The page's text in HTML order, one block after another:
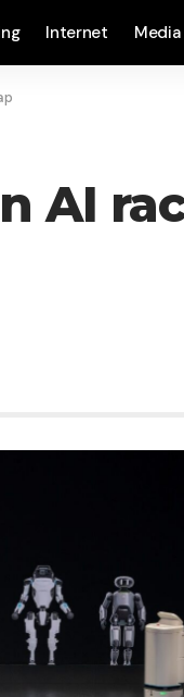
Internet Media
AI